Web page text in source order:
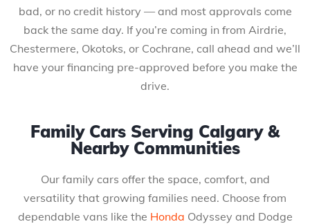
bad, or no credit history — and most approvals come
back the same day. If you’re coming in from Airdrie,
Chestermere, Okotoks, or Cochrane, call ahead and we’ll
have your financing pre-approved before you make the
drive.
Family Cars Serving Calgary &
Nearby Communities
Our family cars offer the space, comfort, and
versatility that growing families need. Choose from
dependable vans like the Honda Odyssey and Dodge